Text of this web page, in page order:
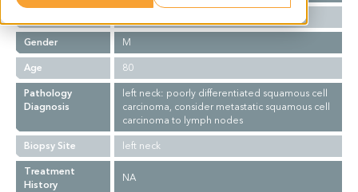
Gender
M
Age
80
Pathology
Diagnosis
left neck: poorly differentiated squamous cell
carcinoma, consider metastatic squamous cell
carcinoma to lymph nodes
Biopsy Site
left neck
Treatment
History
NA